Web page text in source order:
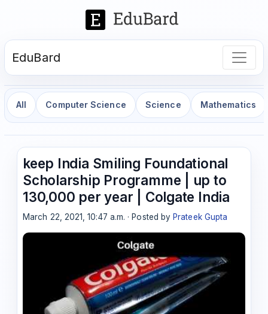
EduBard
All Computer Science Science Mathematics
keep India Smiling Foundational
Scholarship Programme | up to
130,000 per year | Colgate India
March 22, 2021, 10:47 a.m. · Posted by Prateek Gupta